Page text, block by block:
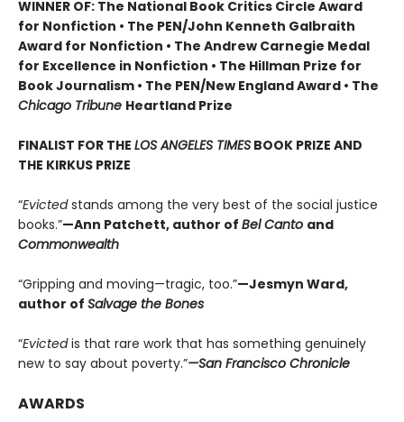
WINNER OF: The National Book Critics Circle Award
for Nonfiction • The PEN/John Kenneth Galbraith
Award for Nonfiction • The Andrew Carnegie Medal
for Excellence in Nonfiction • The Hillman Prize for
Book Journalism • The PEN/New England Award • The
Chicago Tribune Heartland Prize
FINALIST FOR THE LOS ANGELES TIMES BOOK PRIZE AND
THE KIRKUS PRIZE
“Evictedstands among the very best of the social justice
books.”—Ann Patchett, author of Bel Canto and
Commonwealth
“Gripping and moving—tragic, too.”—Jesmyn Ward,
author of Salvage the Bones
“Evictedis that rare work that has something genuinely
new to say about poverty.”—San Francisco Chronicle
AWARDS